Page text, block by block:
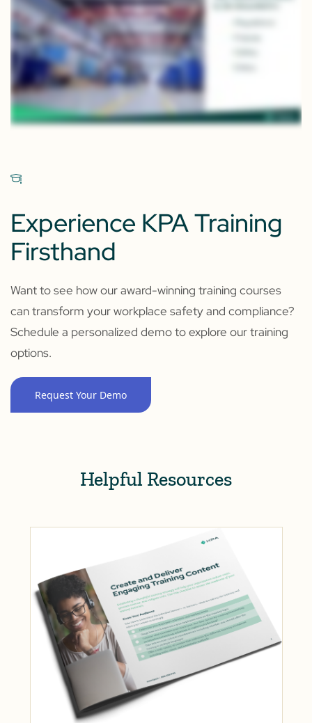
Experience KPA Training
Firsthand
Want to see how our award-winning training courses
can transform your workplace safety and compliance?
Schedule a personalized demo to explore our training
options.
Request Your Demo
Helpful Resources